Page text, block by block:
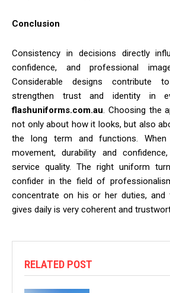
Conclusion
Consistency in decisions directly
confidence, and professional
Considerable designs contribute
strengthen trust and identity in
flashuniforms.com.au . Choosing the
not only about how it looks, but also
the long term and functions. When
movement, durability and
service quality. The right uniform
confider in the field of
concentrate on his or her duties, and
gives daily is very coherent and
RELATED POST